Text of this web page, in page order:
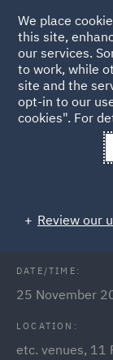
Back to Events
News
Early
DATE/TIME:
25 November
LOCATION:
etc. venues, 11
We place
this site,
our services.
to work, while
site and the
opt-in to our
cookies". For
Review our